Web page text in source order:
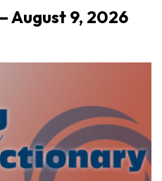
August 9, 2026